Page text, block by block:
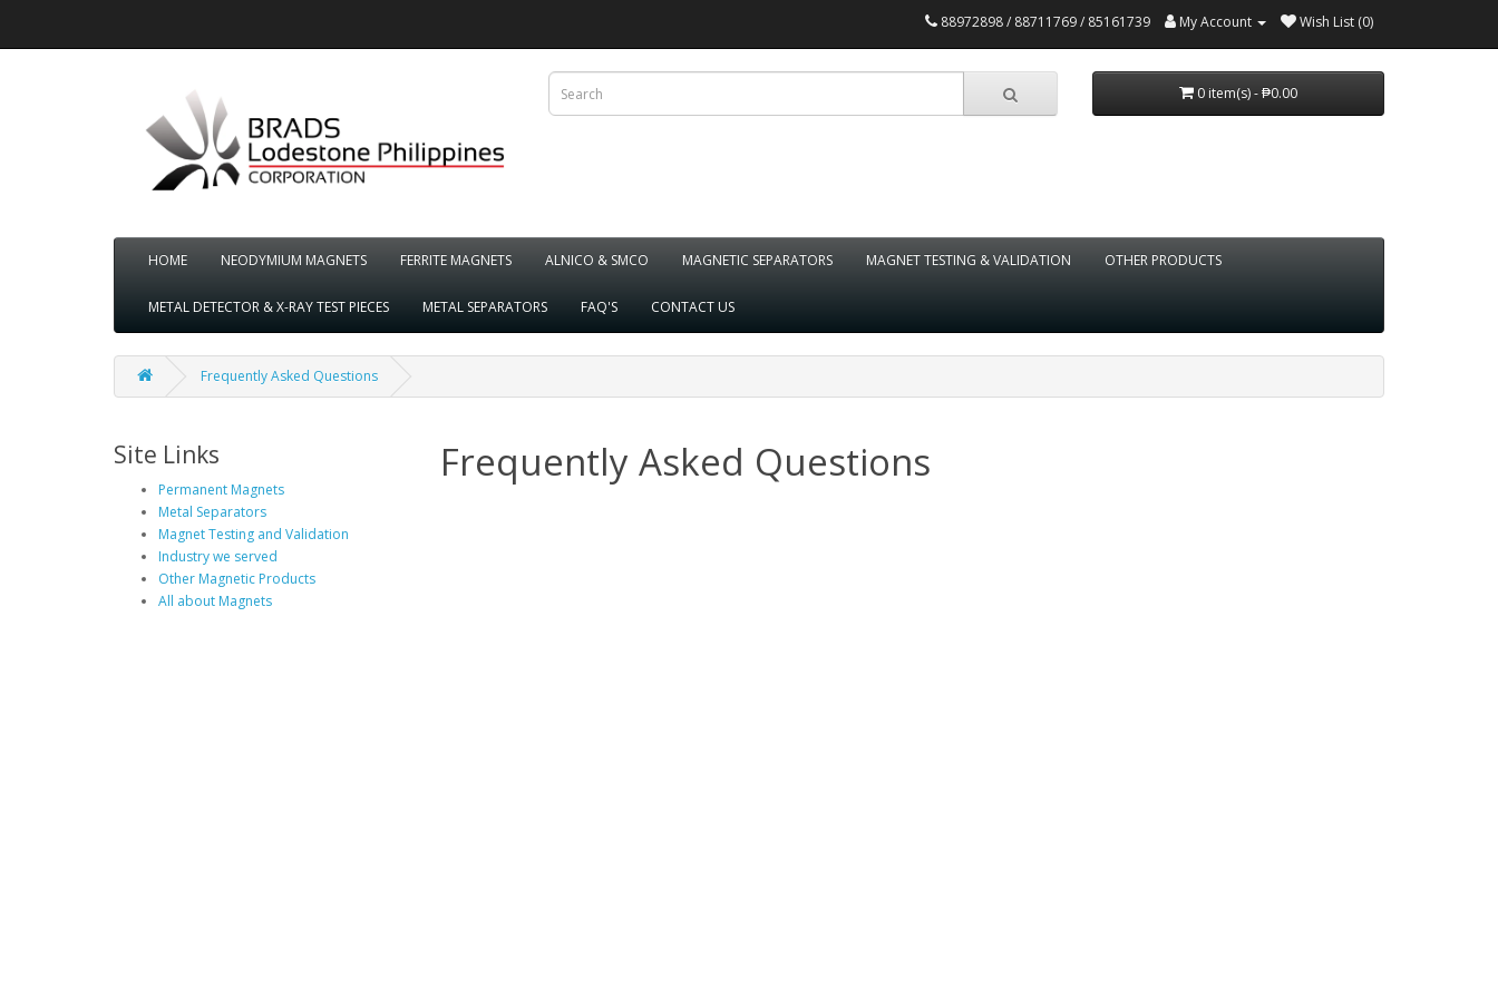
88972898 / 88711769 / 85161739 My Account Wish List (0)
0 item(s) - ₱0.00
HOME NEODYMIUM MAGNETS FERRITE MAGNETS ALNICO & SMCO MAGNETIC SEPARATORS MAGNET TESTING & VALIDATION OTHER PRODUCTS
METAL DETECTOR & X-RAY TEST PIECES METAL SEPARATORS FAQ'S CONTACT US
Frequently Asked Questions
Site Links
Permanent Magnets
Metal Separators
Magnet Testing and Validation
Industry we served
Other Magnetic Products
All about Magnets
Frequently Asked Questions